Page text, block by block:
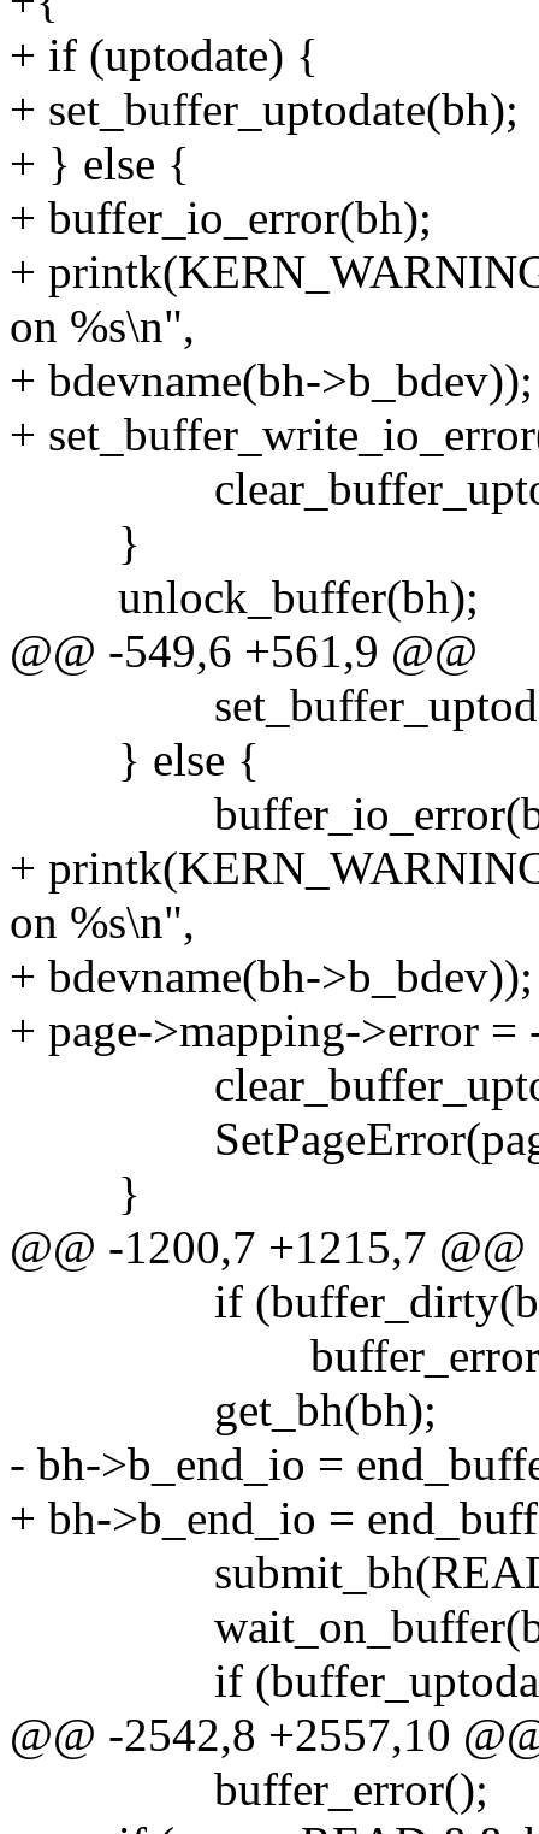
+ if (uptodate) {
+ set_buffer_uptodate(bh);
+ } else {
+ buffer_io_error(bh);
+
on %s\n",
+ bdevname(bh->b_bdev));
+
}
unlock_buffer(bh);
@@ -549,6 +561,9 @@
} else {
+
on %s\n",
+ bdevname(bh->b_bdev));
+ page->mapping->error =
}
@@ -1200,7 +1215,7 @@
if
get_bh(bh);
- bh->b_end_io =
+ bh->b_end_io =
if
@@ -2542,8 +2557,10
buffer_error();